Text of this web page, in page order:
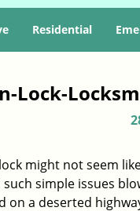
Residential
Lock-
might not seem
such simple issues
on a deserted